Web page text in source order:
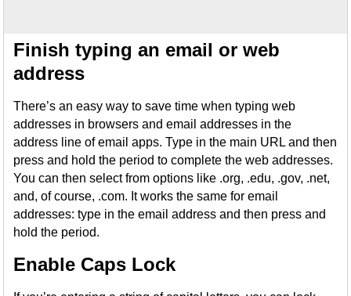
Finish typing an email or web
address
There’s an easy way to save time when typing web
addresses in browsers and email addresses in the
address line of email apps. Type in the main URL and then
press and hold the period to complete the web addresses.
You can then select from options like .org, .edu, .gov, .net,
and, of course, .com. It works the same for email
addresses: type in the email address and then press and
hold the period.
Enable Caps Lock